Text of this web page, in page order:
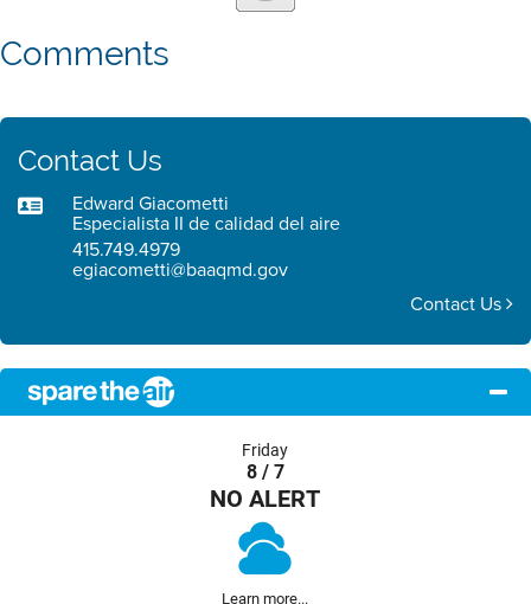
Comments
Contact Us
Edward Giacometti
Especialista II de calidad del aire
415.749.4979
egiacometti@baaqmd.gov
Contact Us
Friday
8 / 7
NO ALERT
Learn more...